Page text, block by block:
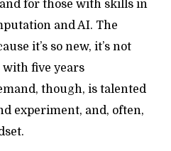
for those with skills in
and AI. The
it’s so new, it’s not
with five years
though, is talented
experiment, and, often,